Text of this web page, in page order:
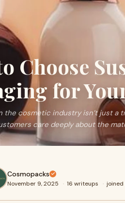
Choose
for
the cosmetic industry isn’t just a
care deeply about the
Cosmopacks
November 9, 2025 · 16 writeups · joined